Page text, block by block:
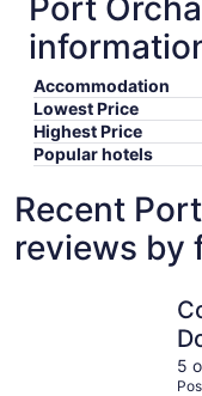
Port
Accommodation
Lowest Price
Highest Price
Popular hotels
Recent
reviews by
5